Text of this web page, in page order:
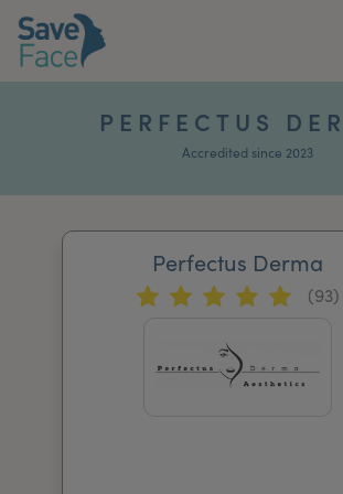
PERFECTUS
Accredited since 2023
Perfectus Derma
(93)